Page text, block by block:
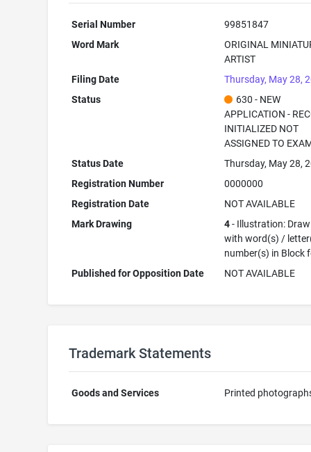
Serial Number
99851847
Word Mark
ORIGINAL
ARTIST
Filing Date
Thursday, May 28,
Status
630 - NEW
APPLICATION -
INITIALIZED NOT
ASSIGNED TO
Status Date
Thursday, May 28,
Registration Number
0000000
Registration Date
NOT AVAILABLE
Mark Drawing
4- Illustration:
with word(s) /
number(s) in Block
Published for Opposition Date
NOT AVAILABLE
Trademark Statements
Goods and Services Printed